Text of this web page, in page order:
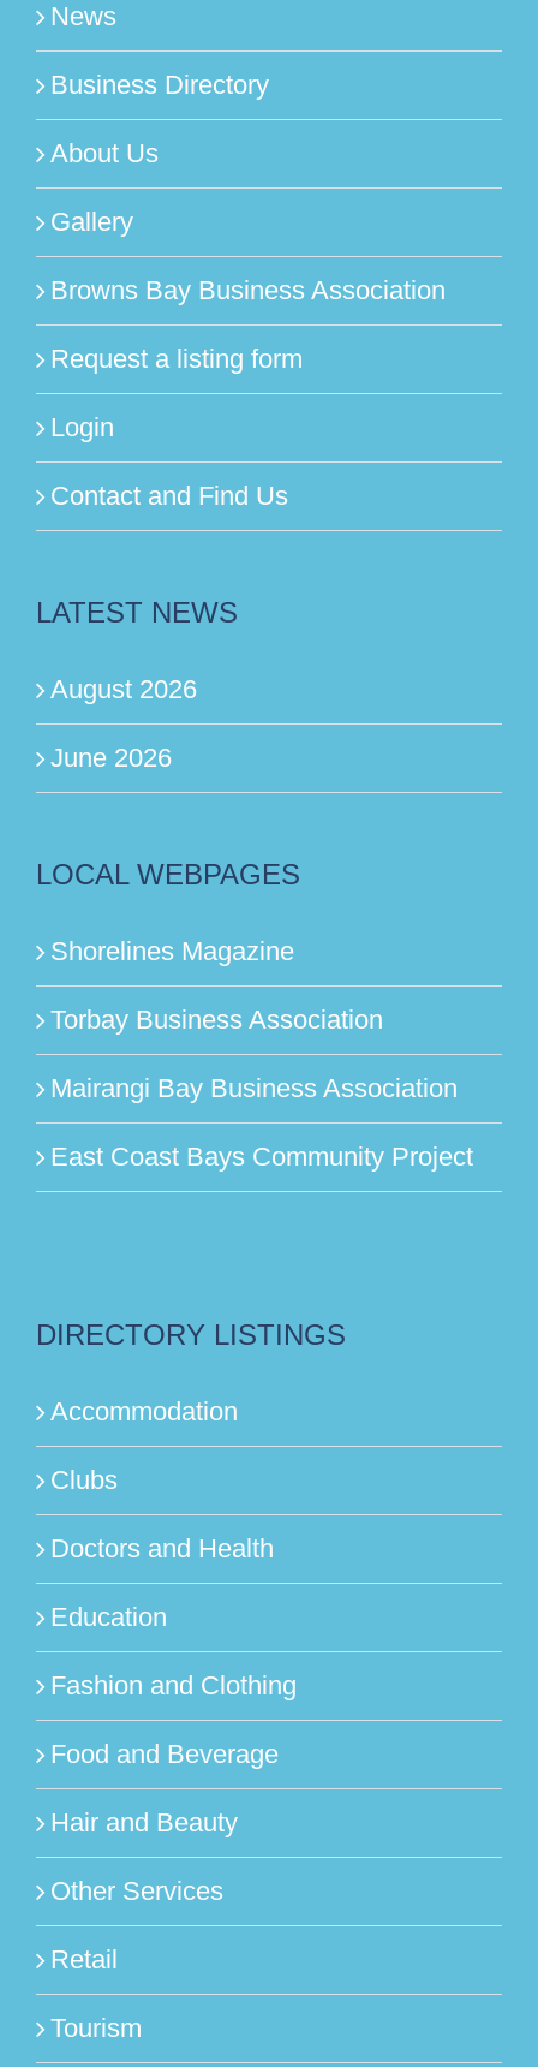
News
Business Directory
About Us
Gallery
Browns Bay Business Association
Request a listing form
Login
Contact and Find Us
LATEST NEWS
August 2026
June 2026
LOCAL WEBPAGES
Shorelines Magazine
Torbay Business Association
Mairangi Bay Business Association
East Coast Bays Community Project
DIRECTORY LISTINGS
Accommodation
Clubs
Doctors and Health
Education
Fashion and Clothing
Food and Beverage
Hair and Beauty
Other Services
Retail
Tourism